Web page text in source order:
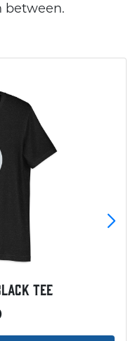
between.
Tee